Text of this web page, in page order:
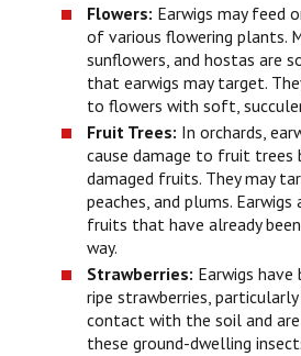
Flowers: Earwigs may feed
of various flowering plants.
sunflowers, and hostas are
that earwigs may target.
to flowers with soft,
Fruit Trees: In orchards,
cause damage to fruit trees
damaged fruits. They may
peaches, and plums.
fruits that have already
way.
Strawberries: Earwigs
ripe strawberries,
contact with the soil and
these ground-dwelling